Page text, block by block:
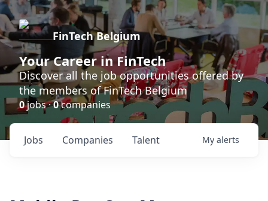
FinTech Belgium
Your Career in FinTech
Discover all the job opportunities offered by
the members of FinTech Belgium
0jobs ·0companies
Jobs Companies Talent My alerts